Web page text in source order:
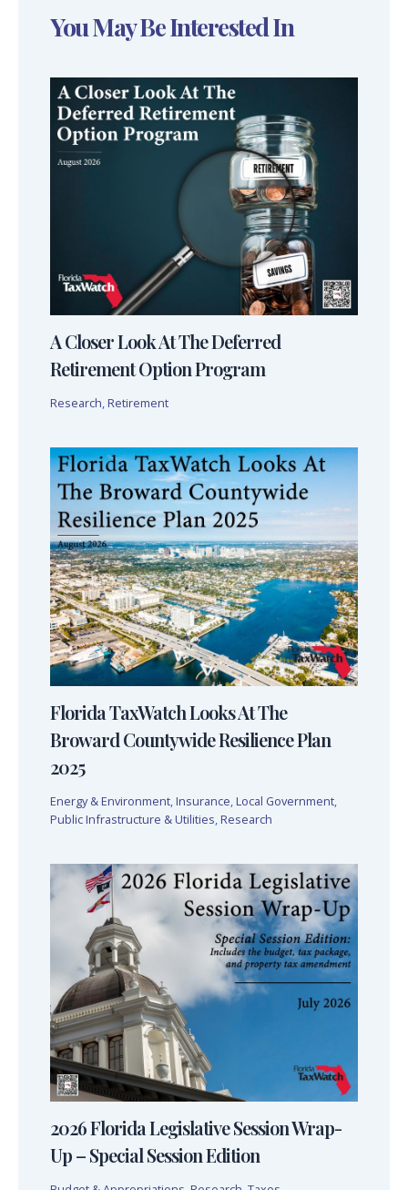
You May Be Interested In
A Closer Look At The Deferred
Retirement Option Program
Research, Retirement
Florida TaxWatch Looks At The
Broward Countywide Resilience Plan
2025
Energy & Environment Insurance Local Government
Public Infrastructure & Utilities Research
2026 Florida Legislative Session Wrap-
Up – Special Session Edition